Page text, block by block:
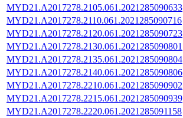
MYD21.A2017278.2105.061.2021285090633
MYD21.A2017278.2110.061.2021285090716
MYD21.A2017278.2120.061.2021285090723
MYD21.A2017278.2130.061.2021285090801
MYD21.A2017278.2135.061.2021285090804
MYD21.A2017278.2140.061.2021285090806
MYD21.A2017278.2210.061.2021285090902
MYD21.A2017278.2215.061.2021285090939
MYD21.A2017278.2220.061.2021285091158